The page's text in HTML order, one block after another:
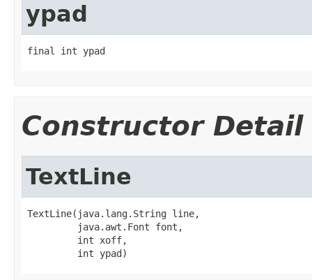
ypad
final int ypad
Constructor Detail
TextLine
TextLine(java.lang.String line,
         java.awt.Font font,
         int xoff,
         int ypad)